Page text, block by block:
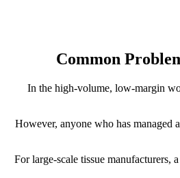
In the high-volume, low-margin
However, anyone who has managed
For large-scale tissue manufacturers,